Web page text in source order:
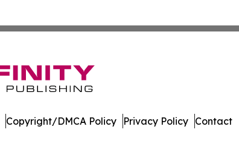
Copyright/DMCA Policy Privacy Policy Contact